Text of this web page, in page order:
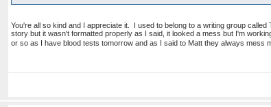
You're all so kind and I appreciate it. I used to belong to a writing group
story but it wasn't formatted properly as I said, it looked a mess but I'm
or so as I have blood tests tomorrow and as I said to Matt they always mess